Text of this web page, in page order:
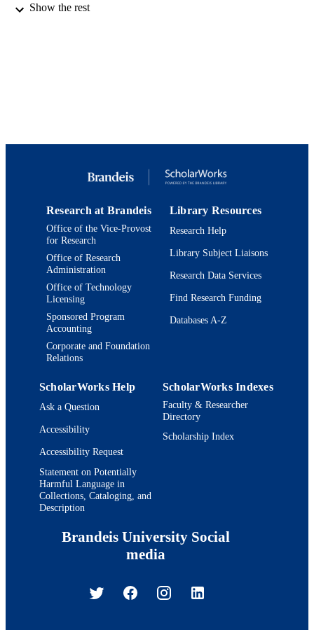
COPYRIGHT Copyright © 2023, The Author(s)
Martin A. Fisher School of Physics
English
RESOURCE
TYPE
Show the rest
Research at Brandeis
Office of the Vice-Provost
for Research
Office of Research
Administration
Office of Technology
Licensing
Sponsored Program
Accounting
Corporate and Foundation
Relations
Library Resources
Research Help
Library Subject Liaisons
Research Data Services
Find Research Funding
Databases A-Z
ScholarWorks Help
Ask a Question
Accessibility
Accessibility Request
Statement on Potentially
Harmful Language in
Collections, Cataloging, and
Description
ScholarWorks Indexes
Faculty & Researcher
Directory
Scholarship Index
Brandeis University Social
media